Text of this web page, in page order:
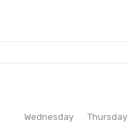
Wednesday Thursday